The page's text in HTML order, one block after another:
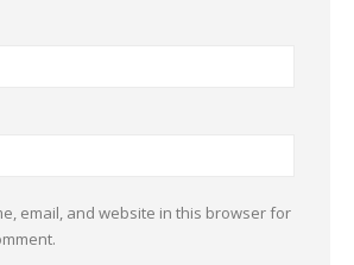
email, and website in this browser for